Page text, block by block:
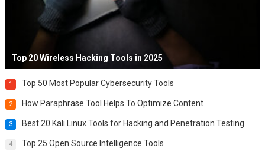
Top 20 Wireless Hacking Tools in 2025
1 Top 50 Most Popular Cybersecurity Tools
2 How Paraphrase Tool Helps To Optimize Content
3 Best 20 Kali Linux Tools for Hacking and Penetration Testing
4 Top 25 Open Source Intelligence Tools